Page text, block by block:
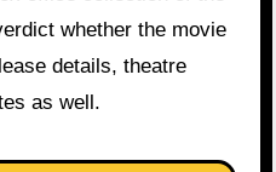
whether the movie
details, theatre
as well.